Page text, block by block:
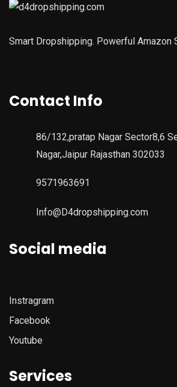
Smart Dropshipping. Powerful Amazon
Contact Info
86/132,pratap Nagar Sector8,6
Nagar,Jaipur Rajasthan 302033
9571963691
Info@D4dropshipping.com
Social media
Instragram
Facebook
Youtube
Services